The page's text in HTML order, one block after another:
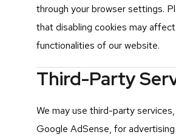
through your browser settings.
that disabling cookies may
functionalities of our website.
Third-Party
We may use third-party services,
Google AdSense, for advertising